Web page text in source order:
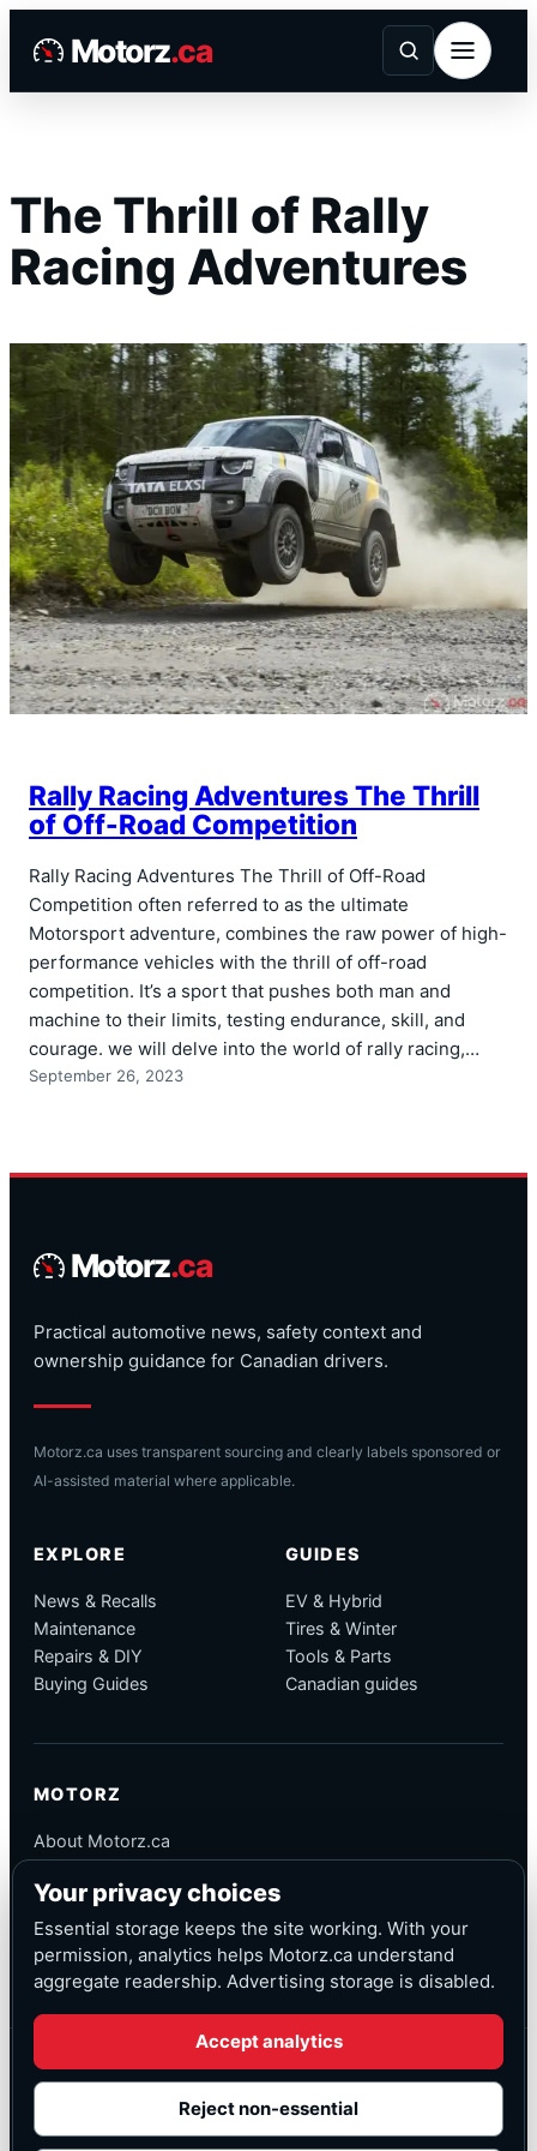
Motorz.ca
The Thrill of Rally
Racing Adventures
Rally Racing Adventures The Thrill
of Off-Road Competition
Rally Racing Adventures The Thrill of Off-Road
Competition often referred to as the ultimate
Motorsport adventure, combines the raw power of high-
performance vehicles with the thrill of off-road
competition. It’s a sport that pushes both man and
machine to their limits, testing endurance, skill, and
courage. we will delve into the world of rally racing,…
September 26, 2023
Motorz.ca
Practical automotive news, safety context and
ownership guidance for Canadian drivers.
Motorz.ca uses transparent sourcing and clearly labels sponsored or
AI-assisted material where applicable.
EXPLORE
News & Recalls
Maintenance
Repairs & DIY
Buying Guides
GUIDES
EV & Hybrid
Tires & Winter
Tools & Parts
Canadian guides
MOTORZ
About Motorz.ca
Corrections
Contact
Privacy
© Motorz.ca
Advertising and affiliate tracking inactive at launch
Your privacy choices
Essential storage keeps the site working. With your
permission, analytics helps Motorz.ca understand
aggregate readership. Advertising storage is disabled.
Accept analytics
Reject non-essential